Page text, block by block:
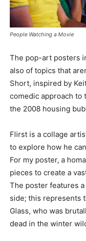
People Watching a Movie
The pop-art posters
also of topics that
Short, inspired by
comedic approach to
the 2008 housing
Flirst is a collage
to explore how he
For my poster, a
pieces to create a
The poster features
side; this represents
Glass, who was
dead in the winter